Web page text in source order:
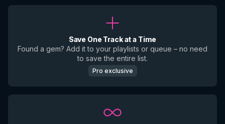
Save One Track at a Time
Found a gem? Add it to your playlists or queue – no need
to save the entire list.
Pro exclusive